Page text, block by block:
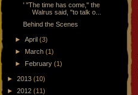
' "The time has come," the
Walrus said, "to talk o...
Behind the Scenes
►April(3)
► March(1)
► February(1)
► 2013 (10)
► 2012 (11)